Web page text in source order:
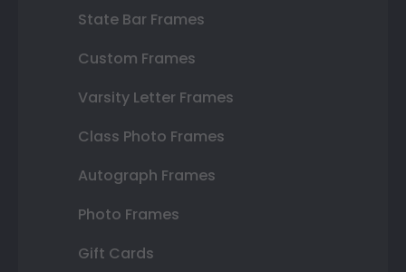
State Bar Frames
Custom Frames
Varsity Letter Frames
Class Photo Frames
Autograph Frames
Photo Frames
Gift Cards